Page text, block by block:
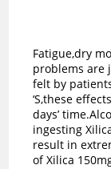
Fatigue,dry
problems are
felt by
‘S,these
days’
ingesting
result in
of Xilica